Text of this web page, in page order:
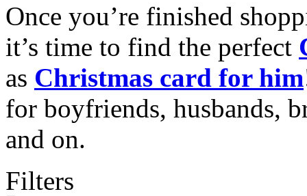
Once you’re finished
it’s time to find the perfect
as Christmas card for him
for boyfriends, husbands,
and on.
Filters